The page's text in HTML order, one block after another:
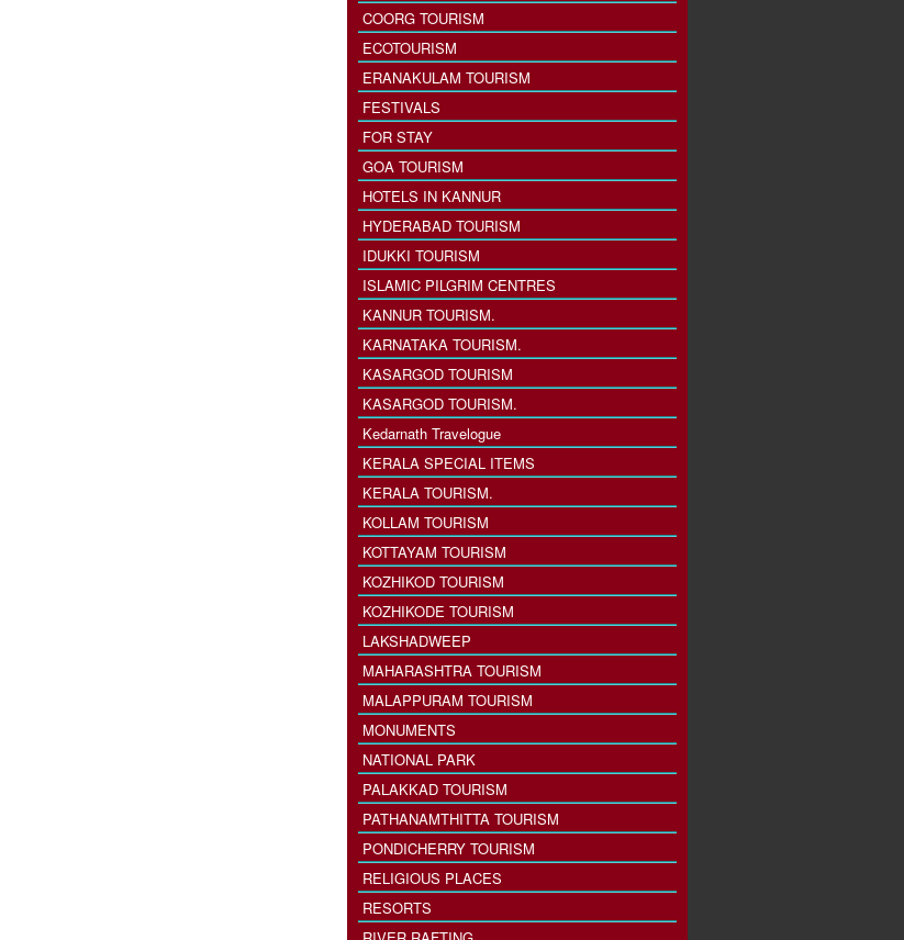
COORG TOURISM
ECOTOURISM
ERANAKULAM TOURISM
FESTIVALS
FOR STAY
GOA TOURISM
HOTELS IN KANNUR
HYDERABAD TOURISM
IDUKKI TOURISM
ISLAMIC PILGRIM CENTRES
KANNUR TOURISM.
KARNATAKA TOURISM.
KASARGOD TOURISM
KASARGOD TOURISM.
Kedarnath Travelogue
KERALA SPECIAL ITEMS
KERALA TOURISM.
KOLLAM TOURISM
KOTTAYAM TOURISM
KOZHIKOD TOURISM
KOZHIKODE TOURISM
LAKSHADWEEP
MAHARASHTRA TOURISM
MALAPPURAM TOURISM
MONUMENTS
NATIONAL PARK
PALAKKAD TOURISM
PATHANAMTHITTA TOURISM
PONDICHERRY TOURISM
RELIGIOUS PLACES
RESORTS